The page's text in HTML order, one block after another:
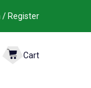
/ Register
Cart